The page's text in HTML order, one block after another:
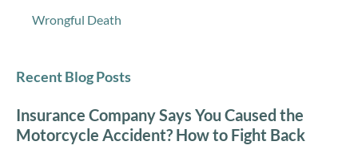
Wrongful Death
Recent Blog Posts
Insurance Company Says You Caused the
Motorcycle Accident? How to Fight Back